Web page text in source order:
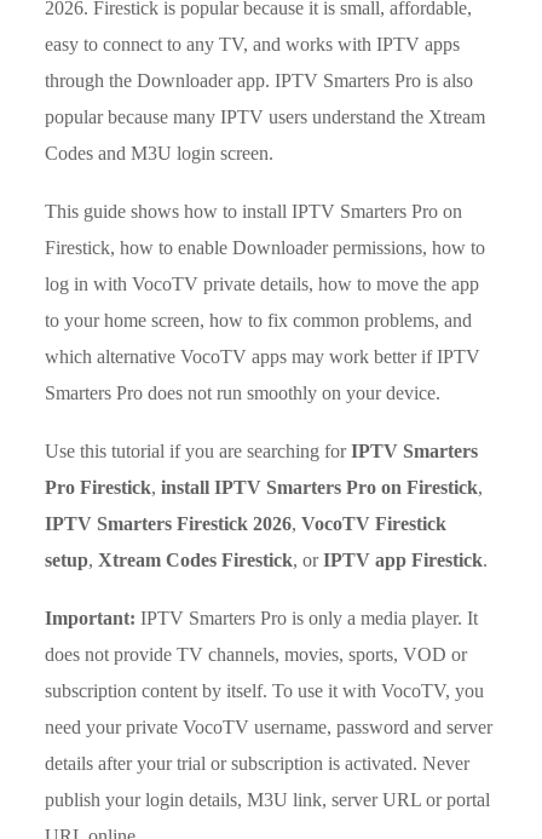
2026. Firestick is popular because it is small, affordable,
easy to connect to any TV, and works with IPTV apps
through the Downloader app. IPTV Smarters Pro is also
popular because many IPTV users understand the Xtream
Codes and M3U login screen.
This guide shows how to install IPTV Smarters Pro on
Firestick, how to enable Downloader permissions, how to
log in with VocoTV private details, how to move the app
to your home screen, how to fix common problems, and
which alternative VocoTV apps may work better if IPTV
Smarters Pro does not run smoothly on your device.
Use this tutorial if you are searching forIPTV Smarters
Pro Firestick,install IPTV Smarters Pro on Firestick,
IPTV Smarters Firestick 2026,VocoTV Firestick
setup,Xtream Codes Firestick, orIPTV app Firestick.
Important: IPTV Smarters Pro is only a media player. It
does not provide TV channels, movies, sports, VOD or
subscription content by itself. To use it with VocoTV, you
need your private VocoTV username, password and server
details after your trial or subscription is activated. Never
publish your login details, M3U link, server URL or portal